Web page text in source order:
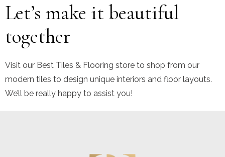
Let’s make it beautiful
together
Visit our Best Tiles & Flooring store to shop from our
modern tiles to design unique interiors and floor layouts.
We’ll be really happy to assist you!